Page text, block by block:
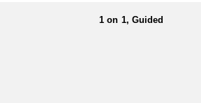
a soft cooler.
1 on 1, Guided